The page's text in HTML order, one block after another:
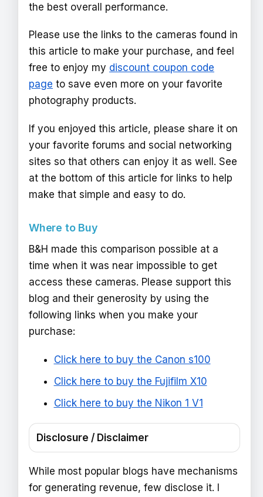
the best overall performance.
Please use the links to the cameras found in
this article to make your purchase, and feel
free to enjoy my discount coupon code
page to save even more on your favorite
photography products.
If you enjoyed this article, please share it on
your favorite forums and social networking
sites so that others can enjoy it as well. See
at the bottom of this article for links to help
make that simple and easy to do.
Where to Buy
B&H made this comparison possible at a
time when it was near impossible to get
access these cameras. Please support this
blog and their generosity by using the
following links when you make your
purchase:
Click here to buy the Canon s100
Click here to buy the Fujifilm X10
Click here to buy the Nikon 1 V1
Disclosure / Disclaimer
While most popular blogs have mechanisms
for generating revenue, few disclose it. I